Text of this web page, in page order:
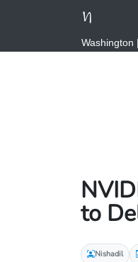
Washington
1.79 (0.00%)
to
Nishadil